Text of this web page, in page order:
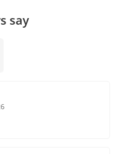
say